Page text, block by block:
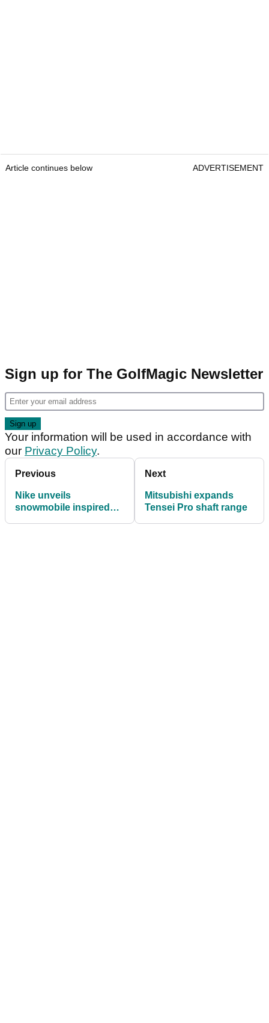
Article continues below ADVERTISEMENT
Sign up for The GolfMagic Newsletter
Your information will be used in accordance with
our Privacy Policy.
Previous
Nike unveils
snowmobile inspired
Next
Mitsubishi expands
Tensei Pro shaft range